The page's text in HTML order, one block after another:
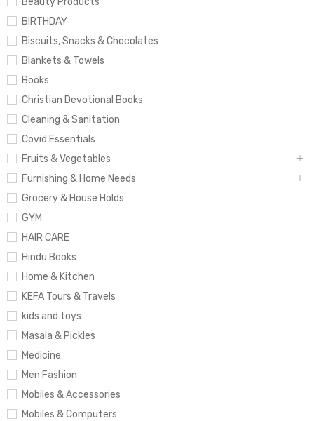
BIRTHDAY
Biscuits, Snacks & Chocolates
Blankets & Towels
Books
Christian Devotional Books
Cleaning & Sanitation
Covid Essentials
Fruits & Vegetables
Furnishing & Home Needs
Grocery & House Holds
GYM
HAIR CARE
Hindu Books
Home & Kitchen
KEFA Tours & Travels
kids and toys
Masala & Pickles
Medicine
Men Fashion
Mobiles & Accessories
Mobiles & Computers